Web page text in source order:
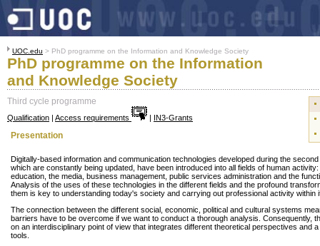
UOC.edu > PhD programme on the Information and Knowledge Society
PhD programme on the Information
and Knowledge Society
Third cycle programme
Qualification | Access requirements | IN3-Grants
Presentation
Digitally-based information and communication technologies developed during the
which are constantly being updated, have been introduced into all fields of human
education, the media, business management, public services administration and the
Analysis of the uses of these technologies in the different fields and the profound
them is key to understanding today's society and carrying out professional activity within
The connection between the different social, economic, political and cultural systems
barriers have to be overcome if we want to conduct a thorough analysis. Consequently,
on an interdisciplinary point of view that integrates different theoretical perspectives and
tools.